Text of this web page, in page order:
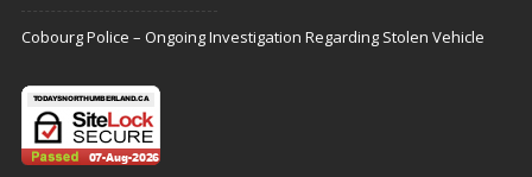
Cobourg Police – Ongoing Investigation Regarding Stolen Vehicle